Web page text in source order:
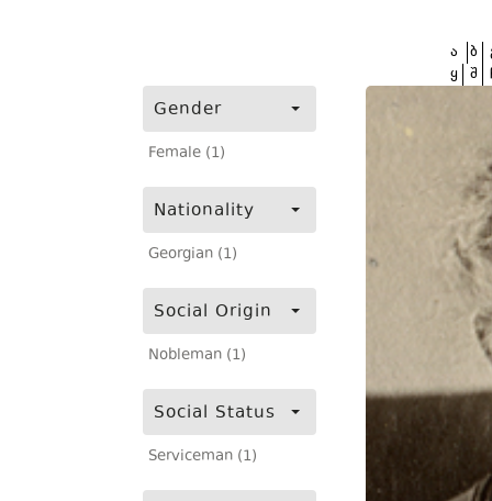
Gender
Female (1)
Nationality
Georgian (1)
Social Origin
Nobleman (1)
Social Status
Serviceman (1)
ა ბ
ყ შ